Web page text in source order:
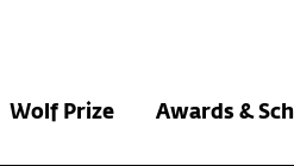
Wolf Prize Awards &